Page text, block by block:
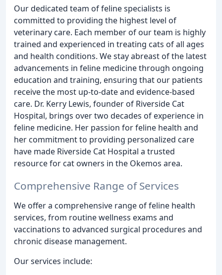
Our dedicated team of feline specialists is
committed to providing the highest level of
veterinary care. Each member of our team is highly
trained and experienced in treating cats of all ages
and health conditions. We stay abreast of the latest
advancements in feline medicine through ongoing
education and training, ensuring that our patients
receive the most up-to-date and evidence-based
care. Dr. Kerry Lewis, founder of Riverside Cat
Hospital, brings over two decades of experience in
feline medicine. Her passion for feline health and
her commitment to providing personalized care
have made Riverside Cat Hospital a trusted
resource for cat owners in the Okemos area.
Comprehensive Range of Services
We offer a comprehensive range of feline health
services, from routine wellness exams and
vaccinations to advanced surgical procedures and
chronic disease management.
Our services include: